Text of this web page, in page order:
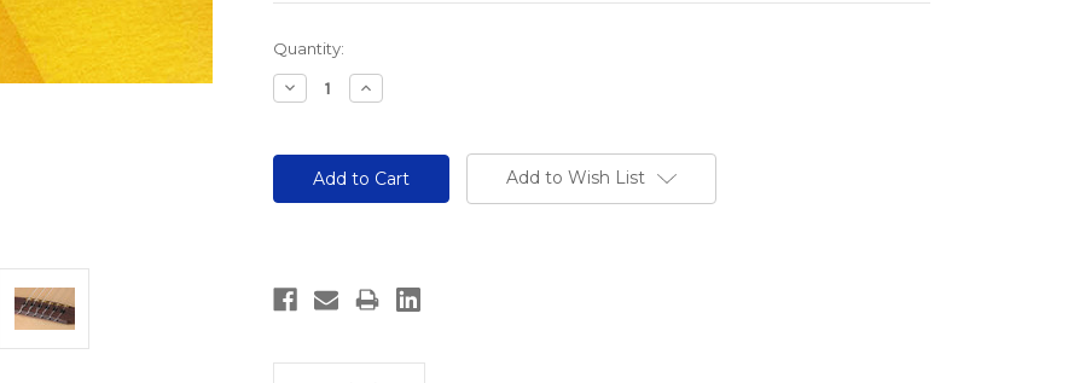
Current
Stock:
Quantity:
Decrease
Quantity:
Increase
Quantity:
Add to Wish List